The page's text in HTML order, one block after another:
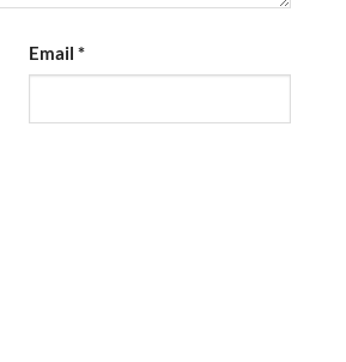
Email *